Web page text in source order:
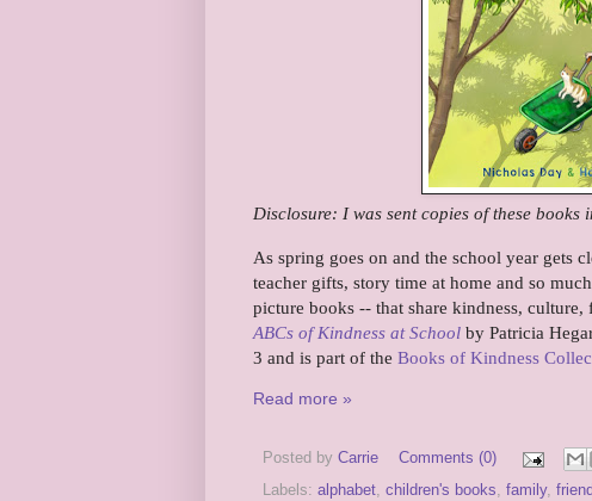
Disclosure: I was sent copies of these
As spring goes on and the school year gets
teacher gifts, story time at home and so
picture books -- that share kindness,
ABCs of Kindness at School by Patricia
3 and is part of the Books of Kindness
Read more »
Posted by Carrie
Comments (0)
Labels: alphabet, children's books, family,